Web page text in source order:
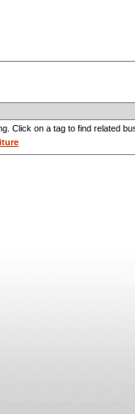
Click on a tag to find related